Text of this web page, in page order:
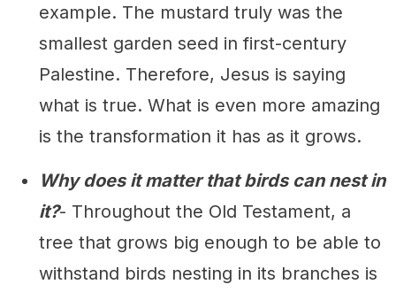
example. The mustard truly was the
smallest garden seed in first-century
Palestine. Therefore, Jesus is saying
what is true. What is even more amazing
is the transformation it has as it grows.
Why does it matter that birds can nest in
it?- Throughout the Old Testament, a
tree that grows big enough to be able to
withstand birds nesting in its branches is